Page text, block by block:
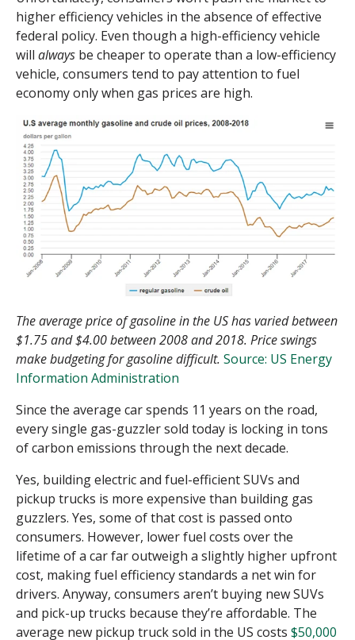
higher efficiency vehicles in the absence of effective
federal policy. Even though a high-efficiency vehicle
will always be cheaper to operate than a low-efficiency
vehicle, consumers tend to pay attention to fuel
economy only when gas prices are high.
The average price of gasoline in the US has varied between
$1.75 and $4.00 between 2008 and 2018. Price swings
make budgeting for gasoline difficult. Source: US Energy
Information Administration
Since the average car spends 11 years on the road,
every single gas-guzzlersold today is locking in tons
of carbon emissions through the next decade.
Yes, building electric and fuel-efficient SUVs and
pickup trucks is more expensive than building gas
guzzlers. Yes, some of that cost is passed onto
consumers. However, lower fuel costs over the
lifetime of a car far outweigh a slightly higher upfront
cost, making fuel efficiency standards a net win for
drivers. Anyway, consumers aren’t buying new SUVs
and pick-up trucks because they’re affordable. The
average new pickup truck sold in the US costs $50,000